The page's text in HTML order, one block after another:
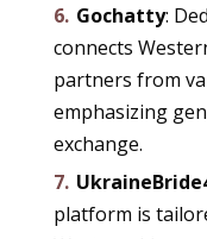
Gochatty:
connects
partners from
emphasizing
exchange.
platform is